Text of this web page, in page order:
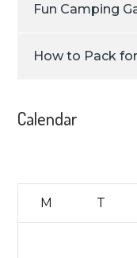
Fun Camping
How to Pack
Calendar
M T